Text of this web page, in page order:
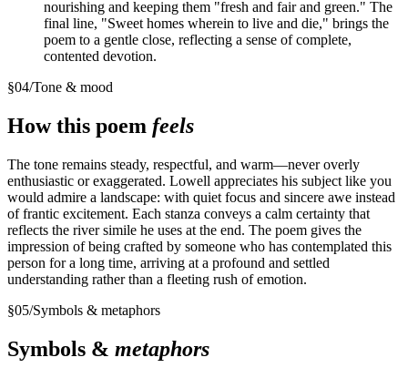
nourishing and keeping them "fresh and fair and green." The
final line, "Sweet homes wherein to live and die," brings the
poem to a gentle close, reflecting a sense of complete,
contented devotion.
§04/Tone & mood
How this poem feels
The tone remains steady, respectful, and warm—never overly
enthusiastic or exaggerated. Lowell appreciates his subject like you
would admire a landscape: with quiet focus and sincere awe instead
of frantic excitement. Each stanza conveys a calm certainty that
reflects the river simile he uses at the end. The poem gives the
impression of being crafted by someone who has contemplated this
person for a long time, arriving at a profound and settled
understanding rather than a fleeting rush of emotion.
§05/Symbols & metaphors
Symbols & metaphors